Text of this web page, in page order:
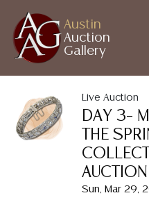
Austin
Auction
Gallery
Live Auction
DAY 3–
THE
AUCTION
Sun, Mar 29,